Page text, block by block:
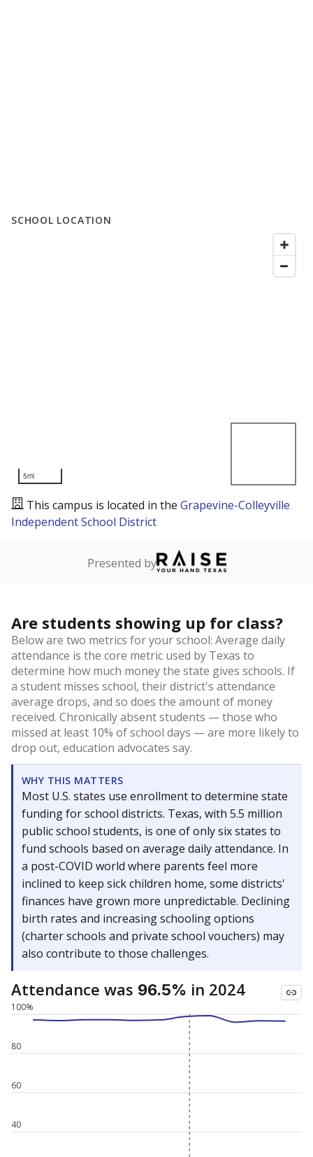
SCHOOL LOCATION
5mi
This campus is located in the Grapevine-Colleyville
Independent School District
Presented by
Are students showing up for class?
Below are two metrics for your school: Average daily
attendance is the core metric used by Texas to
determine how much money the state gives schools. If
a student misses school, their district's attendance
average drops, and so does the amount of money
received. Chronically absent students — those who
missed at least 10% of school days — are more likely to
drop out, education advocates say.
WHY THIS MATTERS
Most U.S. states use enrollment to determine state
funding for school districts. Texas, with 5.5 million
public school students, is one of only six states to
fund schools based on average daily attendance. In
a post-COVID world where parents feel more
inclined to keep sick children home, some districts'
finances have grown more unpredictable. Declining
birth rates and increasing schooling options
(charter schools and private school vouchers) may
also contribute to those challenges.
Attendance was 96.5% in 2024
40
60
80
100%